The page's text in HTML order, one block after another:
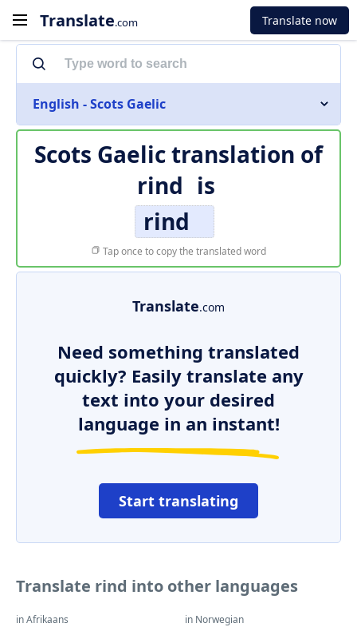
Translate.com Translate now
English - Scots Gaelic
Scots Gaelic translation of
rind is
rind
Tap once to copy the translated word
Translate.com
Need something translated
quickly? Easily translate any
text into your desired
language in an instant!
Start translating
Translate rind into other languages
in Afrikaans in Norwegian